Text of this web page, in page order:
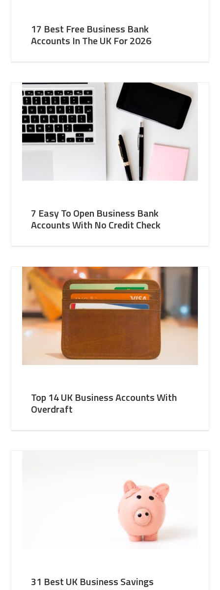
17 Best Free Business Bank
Accounts In The UK For 2026
7 Easy To Open Business Bank
Accounts With No Credit Check
Top 14 UK Business Accounts With
Overdraft
31 Best UK Business Savings